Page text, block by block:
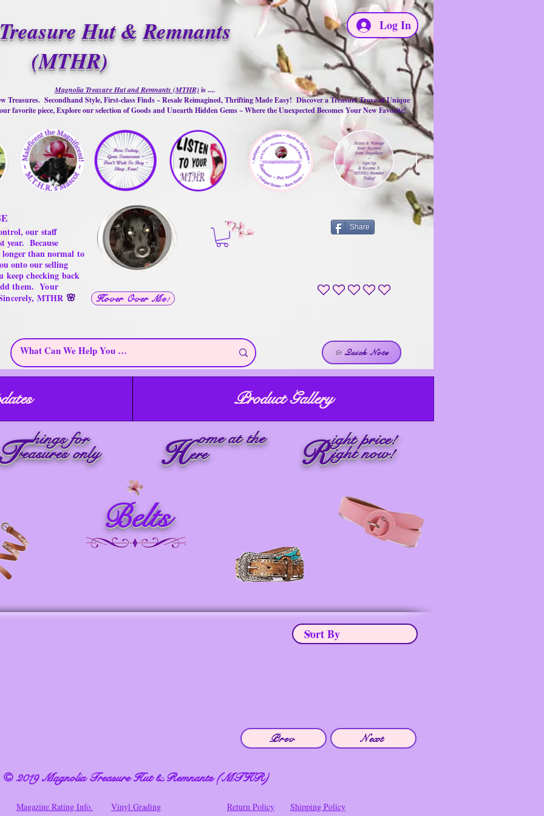
Hut & Remnants
(MTHR)
Log In
Hover Over Me!
Magnolia Treasure Hut and Remnants (MTHR)is ....
Treasures. Secondhand Style, First-class Finds ~ Resale Reimagined, Thrifting Made Easy! Discover a Treasure Trove of Unique
favorite piece, Explore our selection of Goods and Unearth Hidden Gems ~ Where the Unexpected Becomes Your New Favorite!
our staff
year. Because
than normal to
onto our selling
keep checking back
them. Your
MTHR 🌸
Share
No ratings yet
Quick Note
Product Gallery
reasures only
hings for H ome at the
ere Right price!
ight now!
Belts
Prev Next
© 2019 Magnolia Treasure Hut & Remnants (MTHR)
Magazine Rating Info. Vinyl Grading Return Policy Shipping Policy